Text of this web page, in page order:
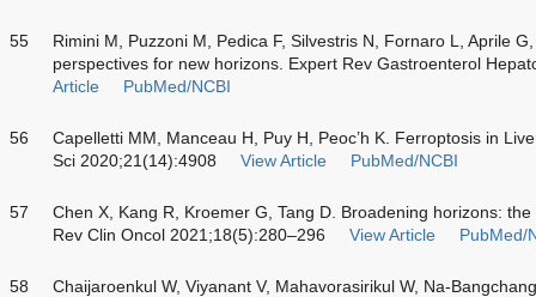
55
Rimini M, Puzzoni M, Pedica F, Silvestris N, Fornaro L, Aprile
perspectives for new horizons. Expert Rev Gastroenterol
Article
PubMed/NCBI
56
Capelletti MM, Manceau H, Puy H, Peoc’h K. Ferroptosis in
Sci 2020;21(14):4908
View Article PubMed/NCBI
57
Chen X, Kang R, Kroemer G, Tang D. Broadening horizons:
Rev Clin Oncol 2021;18(5):280–296
View Article PubMed/
58
Chaijaroenkul W, Viyanant V, Mahavorasirikul W, Na-